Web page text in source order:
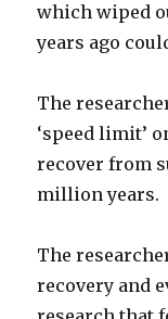
which wiped
years ago
The
‘speed limit’
recover from
million years.
The
recovery and